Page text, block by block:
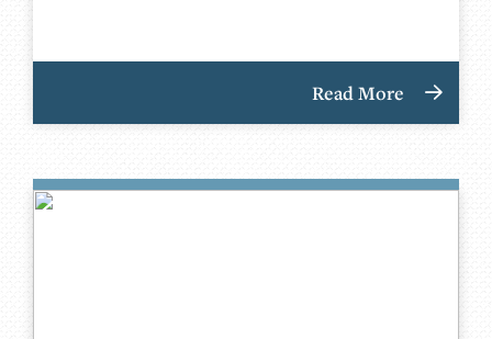
Read More